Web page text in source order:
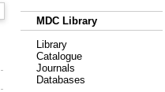
MDC Library
Library
Catalogue
Journals
Databases